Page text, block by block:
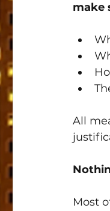
make
All
Most